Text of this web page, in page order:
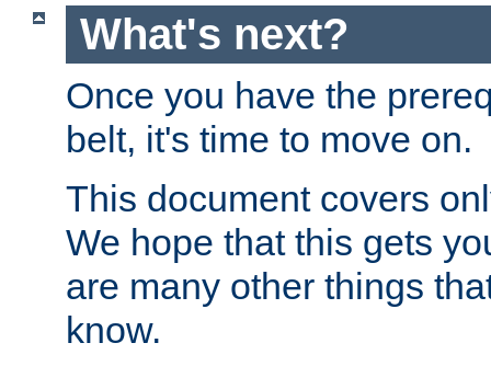
What's next?
Once you have the
belt, it's time to move on.
This document covers
We hope that this gets
are many other things
know.